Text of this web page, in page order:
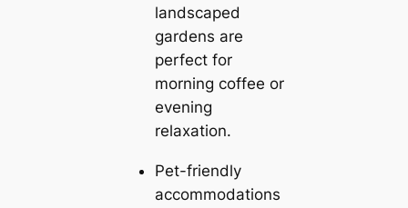
landscaped
gardens are
perfect for
morning coffee or
evening
relaxation.
Pet-friendly
accommodations